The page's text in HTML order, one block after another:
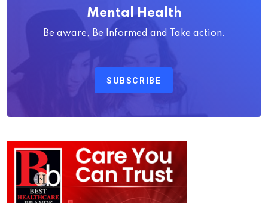
Mental Health
Be aware, Be Informed and Take action.
SUBSCRIBE